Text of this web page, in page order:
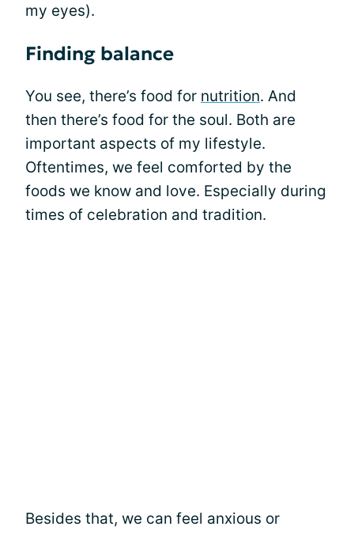
my eyes).
Finding balance
You see, there’s food for nutrition. And
then there’s food for the soul. Both are
important aspects of my lifestyle.
Oftentimes, we feel comforted by the
foods we know and love. Especially during
times of celebration and tradition.
Besides that, we can feel anxious or